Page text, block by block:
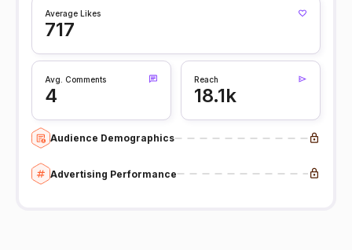
Average Likes
717
Avg. Comments
4
Reach
18.1k
Audience Demographics
Advertising Performance